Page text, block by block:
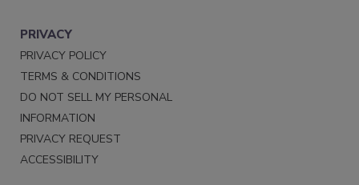
PRIVACY
PRIVACY POLICY
TERMS & CONDITIONS
DO NOT SELL MY PERSONAL
INFORMATION
PRIVACY REQUEST
ACCESSIBILITY